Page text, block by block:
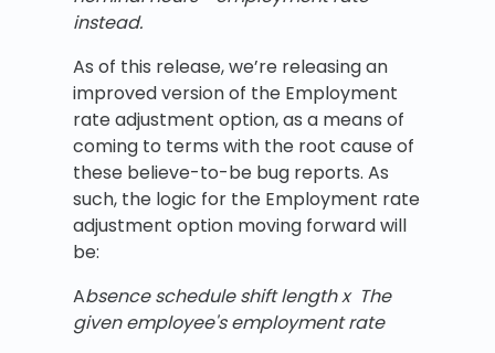
instead.
As of this release, we’re releasing an
improved version of the Employment
rate adjustment option, as a means of
coming to terms with the root cause of
these believe-to-be bug reports. As
such, the logic for the Employment rate
adjustment option moving forward will
be:
Absence schedule shift length x The
given employee's employment rate